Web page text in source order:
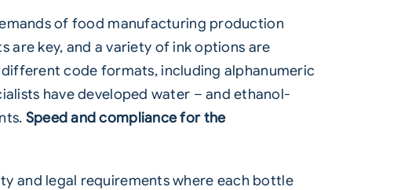
of food manufacturing production
are key, and a variety of ink options are
code formats, including alphanumeric
have developed water – and ethanol-
Speed and compliance for the
and legal requirements where each bottle